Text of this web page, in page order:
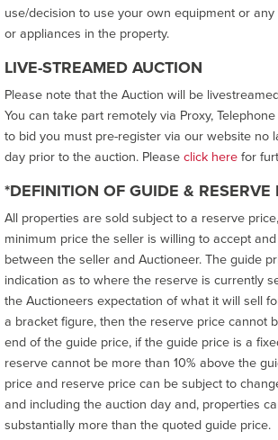
use/decision to use your own equipment or
or appliances in the property.
LIVE-STREAMED AUCTION
Please note that the Auction will be
You can take part remotely via Proxy,
to bid you must pre-register via our website no
day prior to the auction. Pleaseclick herefor
*DEFINITION OF GUIDE & RESERVE
All properties are sold subject to a reserve
minimum price the seller is willing to accept
between the seller and Auctioneer. The guide
indication as to where the reserve is currently
the Auctioneers expectation of what it will sell
a bracket figure, then the reserve price cannot
end of the guide price, if the guide price is a
reserve cannot be more than 10% above the
price and reserve price can be subject to
and including the auction day and, properties
substantially more than the quoted guide price.